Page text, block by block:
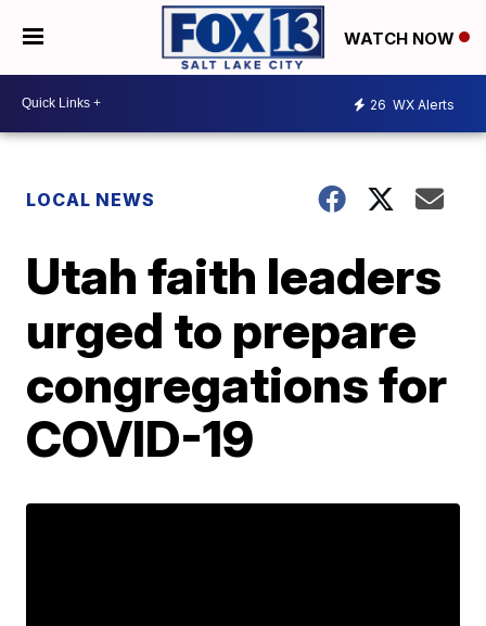
WATCH NOW
26 WX Alerts
LOCAL NEWS
Utah faith leaders
urged to prepare
congregations for
COVID-19